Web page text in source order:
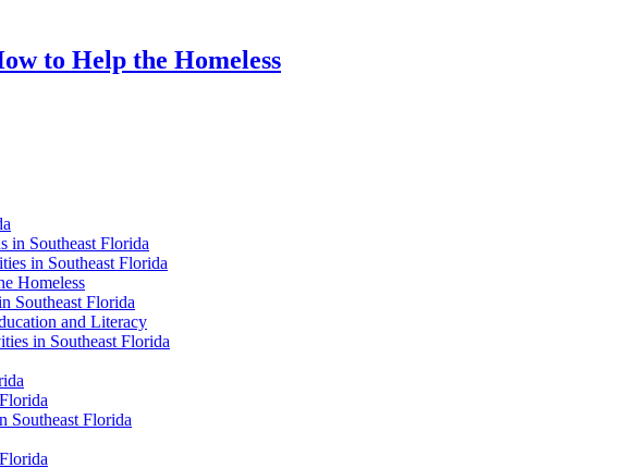
to Help the Homeless
in Southeast Florida
in Southeast Florida
Homeless
Southeast Florida
and Literacy
in Southeast Florida
Southeast Florida